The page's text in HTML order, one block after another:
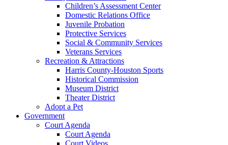
Children’s Assessment Center
Domestic Relations Office
Juvenile Probation
Protective Services
Social & Community Services
Veterans Services
Recreation & Attractions
Harris County-Houston Sports
Historical Commission
Museum District
Theater District
Adopt a Pet
Government
Court Agenda
Court Agenda
Court Videos